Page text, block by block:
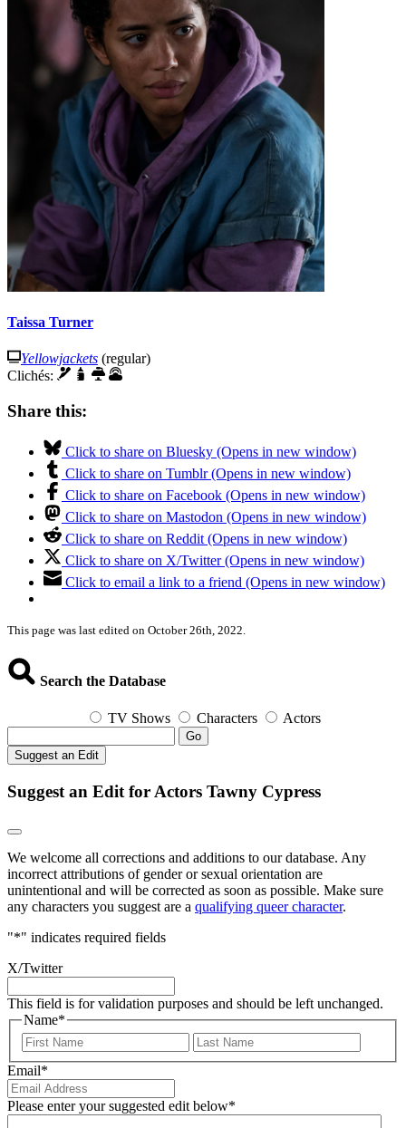
Taissa Turner
Yellowjackets (regular)
Clichés:
Share this:
Click to share on Bluesky (Opens in new window)
Click to share on Tumblr (Opens in new window)
Click to share on Facebook (Opens in new window)
Click to share on Mastodon (Opens in new window)
Click to share on Reddit (Opens in new window)
Click to share on X/Twitter (Opens in new window)
Click to email a link to a friend (Opens in new window)
This page was last edited on October 26th, 2022.
Search the Database
TV Shows Characters Actors
Go
Suggest an Edit
Suggest an Edit for Actors Tawny Cypress
We welcome all corrections and additions to our database. Any
incorrect attributions of gender or sexual orientation are
unintentional and will be corrected as soon as possible. Make sure
any characters you suggest are a qualifying queer character.
"*" indicates required fields
X/Twitter
This field is for validation purposes and should be left unchanged.
Name*
First
Email*
Please enter your suggested edit below*